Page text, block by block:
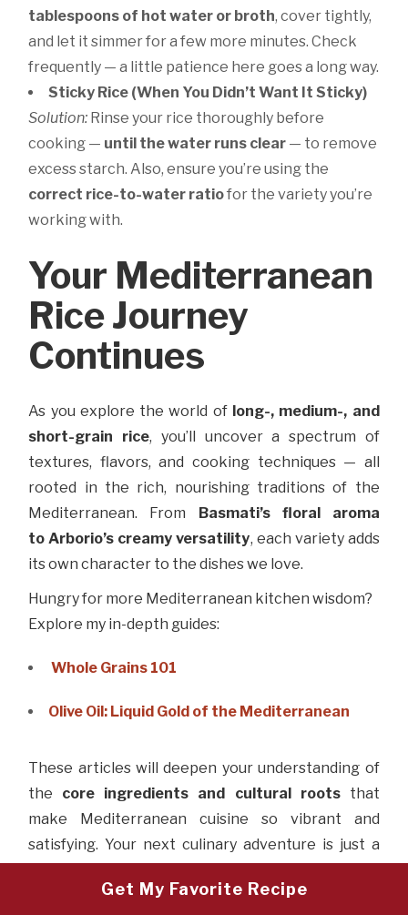
tablespoons of hot water or broth, cover tightly,
and let it simmer for a few more minutes. Check
frequently — a little patience here goes a long way.
Sticky Rice (When You Didn’t Want It Sticky)
Solution: Rinse your rice thoroughly before
cooking — until the water runs clear — to remove
excess starch. Also, ensure you’re using the
correct rice-to-water ratiofor the variety you’re
working with.
Your Mediterranean
Rice Journey
Continues
As you explore the world of long-, medium-, and
short-grain rice, you’ll uncover a spectrum of
textures, flavors, and cooking techniques — all
rooted in the rich, nourishing traditions of the
Mediterranean. From Basmati’s floral aroma
to Arborio’s creamy versatility, each variety adds
its own character to the dishes we love.
Hungry for more Mediterranean kitchen wisdom?
Explore my in-depth guides:
Whole Grains 101
Olive Oil: Liquid Gold of the Mediterranean
These articles will deepen your understanding of
the core ingredients and cultural rootsthat
make Mediterranean cuisine so vibrant and
satisfying. Your next culinary adventure is just a
Get My Favorite Recipe